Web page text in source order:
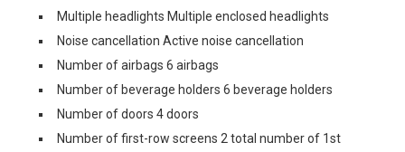
Multiple headlights Multiple enclosed headlights
Noise cancellation Active noise cancellation
Number of airbags 6 airbags
Number of beverage holders 6 beverage holders
Number of doors 4 doors
Number of first-row screens 2 total number of 1st